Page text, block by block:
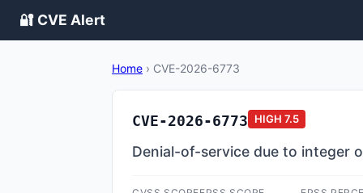
🔐 CVE Alert
Home › CVE-2026-6773
CVE-2026-6773 HIGH 7.5
Denial-of-service due to integer